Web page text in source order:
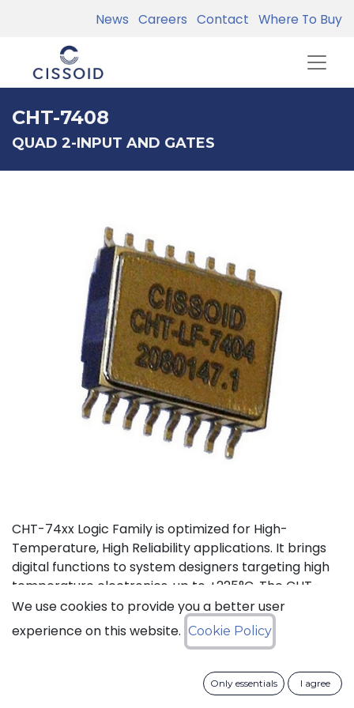
News Careers Contact Where To Buy
CHT-7408
QUAD 2-INPUT AND GATES
CHT-74xx Logic Family is optimized for High-
Temperature, High Reliability applications. It brings
digital functions to system designers targeting high
temperature electronics, up to +225°C. The CHT-
7408 contains 4 independent high-temperature 2-
input AND gates. It can operate with supply voltage
from 3V to 5.5V.
We use cookies to provide you a better user
experience on this website. Cookie Policy
Only essentials I agree